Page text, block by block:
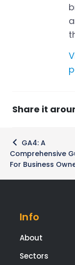
Share it
navigation
GA4: A
Comprehensive
For Business
Info
About
Sectors